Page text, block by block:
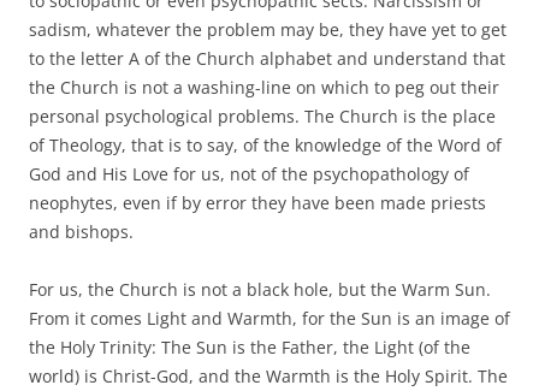
sadism, whatever the problem may be, they have yet to get
to the letter A of the Church alphabet and understand that
the Church is not a washing-line on which to peg out their
personal psychological problems. The Church is the place
of Theology, that is to say, of the knowledge of the Word of
God and His Love for us, not of the psychopathology of
neophytes, even if by error they have been made priests
and bishops.
For us, the Church is not a black hole, but the Warm Sun.
From it comes Light and Warmth, for the Sun is an image of
the Holy Trinity: The Sun is the Father, the Light (of the
world) is Christ-God, and the Warmth is the Holy Spirit. The